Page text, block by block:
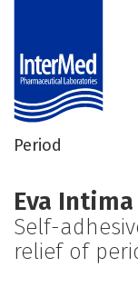
Period
Eva
Self-
relief of